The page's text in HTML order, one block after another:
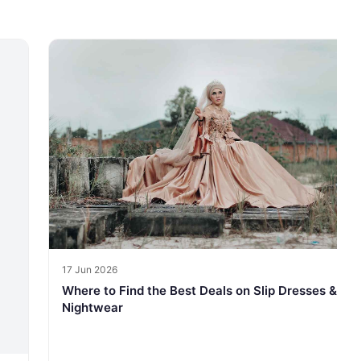
17 Jun 2026
Where to Find the Best Deals on Slip Dresses &
Nightwear